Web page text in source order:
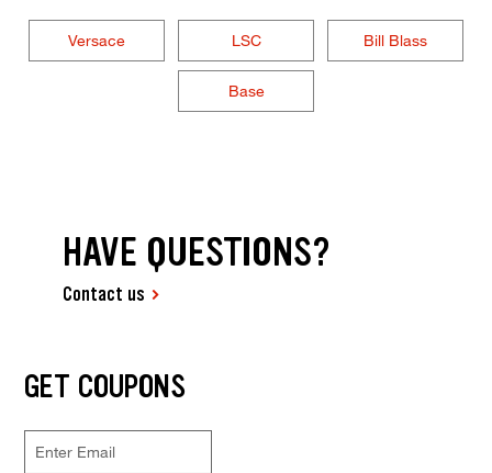
Versace LSC Bill Blass
Base
HAVE QUESTIONS?
Contact us
GET COUPONS